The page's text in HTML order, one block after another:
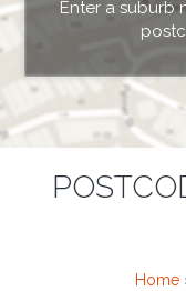
Enter a suburb
Home